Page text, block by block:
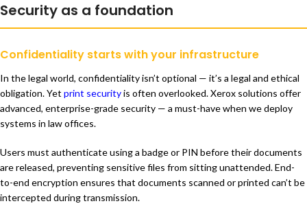
Security as a foundation
Confidentiality starts with your infrastructure
In the legal world, confidentiality isn’t optional — it’s a legal and ethical
obligation. Yet print securityis often overlooked. Xerox solutions offer
advanced, enterprise-grade security — a must-have when we deploy
systems in law offices.
Users must authenticate using a badge or PIN before their documents
are released, preventing sensitive files from sitting unattended. End-
to-end encryption ensures that documents scanned or printed can’t be
intercepted during transmission.